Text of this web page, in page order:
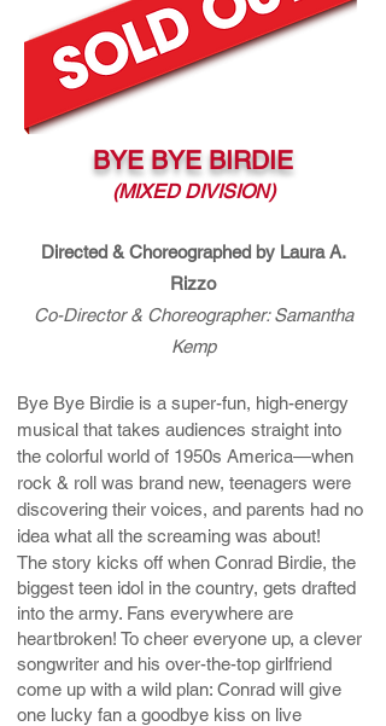
BYE BYE BIRDIE
(MIXED DIVISION)
Directed & Choreographed by Laura A.
Rizzo
Co-Director & Choreographer: Samantha
Kemp
Bye Bye Birdie is a super-fun, high-energy
musical that takes audiences straight into
the colorful world of 1950s America—when
rock & roll was brand new, teenagers were
discovering their voices, and parents had no
idea what all the screaming was about!
The story kicks off when Conrad Birdie, the
biggest teen idol in the country, gets drafted
into the army. Fans everywhere are
heartbroken! To cheer everyone up, a clever
songwriter and his over-the-top girlfriend
come up with a wild plan: Conrad will give
one lucky fan a goodbye kiss on live